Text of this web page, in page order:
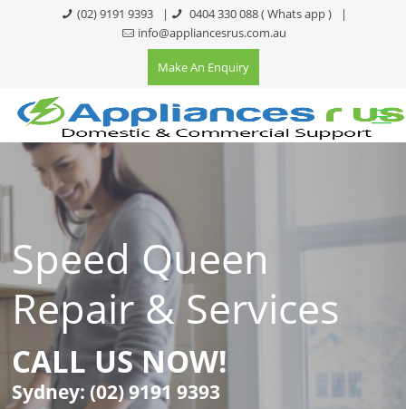
(02) 9191 9393 | 0404 330 088( Whats app )
|
info@appliancesrus.com.au
Make An Enquiry
Speed Queen
Repair & Services
CALL US NOW!
Sydney: (02) 9191 9393